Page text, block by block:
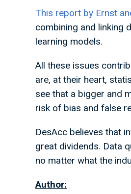
This report by Ernst
combining and linking
learning models.
All these issues
are, at their heart,
see that a bigger and
risk of bias and false
DesAcc believes that
great dividends. Data
no matter what the
Author: